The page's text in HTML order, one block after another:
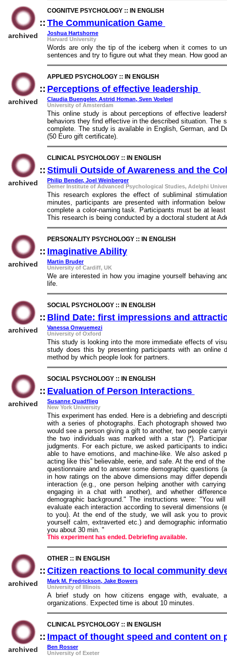
archived
COGNITVE PSYCHOLOGY :: IN ENGLISH
:: The Communication Game
Joshua Hartshorne
Harvard University
Words are only the tip of the iceberg when it comes to
sentences and try to figure out what they mean. How good
archived
APPLIED PSYCHOLOGY :: IN ENGLISH
:: Perceptions of effective leadership
Claudia Buengeler, Astrid Homan, Sven Voelpel
University of Amsterdam
This online study is about perceptions of effective
behaviors they find effective in the described situation. The
complete. The study is available in English, German, and
(50 Euro gift certificate).
archived
CLINICAL PSYCHOLOGY :: IN ENGLISH
:: Stimuli Outside of Awareness and the
Philip Bender, Joel Weinberger
Derner Institute of Advanced Psychological Studies, Adelphi
This research explores the effect of subliminal
minutes, participants are presented with information
complete a color-naming task. Participants must be at
This research is being conducted by a doctoral student at
archived
PERSONALITY PSYCHOLOGY :: IN ENGLISH
:: Imaginative Ability
Martin Bruder
University of Cardiff, UK
We are interested in how you imagine yourself behaving
life.
archived
SOCIAL PSYCHOLOGY :: IN ENGLISH
:: Blind Date: first impressions and
Vanessa Onwuemezi
University of Oxford
This study is looking into the more immediate effects of
study does this by presenting participants with an online
method by which people look for partners.
archived
SOCIAL PSYCHOLOGY :: IN ENGLISH
:: Evaluation of Person Interactions
Susanne Quadflieg
New York University
This experiment has ended. Here is a debriefing and
with a series of photographs. Each photograph showed
would see a person giving a gift to another, two people
the two individuals was marked with a star (*).
judgments. For each picture, we asked participants to
able to have emotions, and machine-like. We also asked
acting like this” believable, eerie, and safe. At the end of
questionnaire and to answer some demographic questions
in how ratings on the above dimensions may differ
interaction (e.g., one person helping another with
engaging in a chat with another), and whether
demographic background." The instructions were: "You
evaluate each interaction according to several dimensions
to you). At the end of the study, we will ask you to
yourself calm, extraverted etc.) and demographic
you about 30 min. "
This experiment has ended. Debriefing available.
archived
OTHER :: IN ENGLISH
:: Citizen reactions to local community
Mark M. Fredrickson, Jake Bowers
University of Illinois
A brief study on how citizens engage with, evaluate,
organizations. Expected time is about 10 minutes.
archived
CLINICAL PSYCHOLOGY :: IN ENGLISH
:: Impact of thought speed and content on
Ben Rosser
University of Exeter